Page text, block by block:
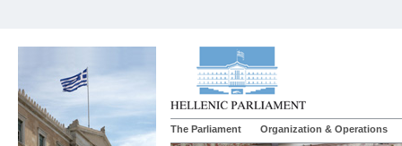
The Parliament Organization & Operations